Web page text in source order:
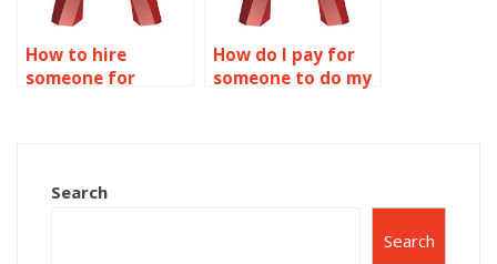
How to hire
someone for
How do I pay for
someone to do my
Search
Search